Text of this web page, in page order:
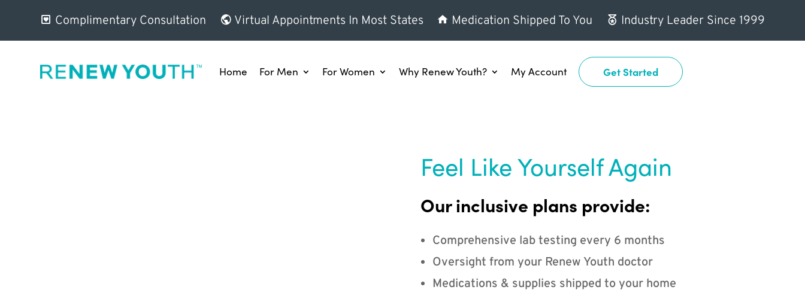
Complimentary Consultation Virtual Appointments In Most States Medication Shipped To You Industry Leader Since 1999
Home For Men For Women Why Renew Youth? My Account Get Started
Feel Like Yourself Again
Our inclusive plans provide:
Comprehensive lab testing every 6 months
Oversight from your Renew Youth doctor
Medications & supplies shipped to your home